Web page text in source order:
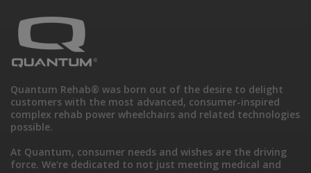
Quantum Rehab® was born out of the desire to delight
customers with the most advanced, consumer-inspired
complex rehab power wheelchairs and related technologies
possible.
At Quantum, consumer needs and wishes are the driving
force. We're dedicated to not just meeting medical and